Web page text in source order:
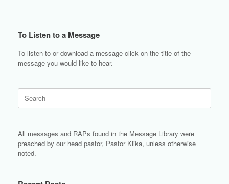
To Listen to a Message
To listen to or download a message click on the title of the
message you would like to hear.
for:
All messages and RAPs found in the Message Library were
preached by our head pastor, Pastor Klika, unless otherwise
noted.